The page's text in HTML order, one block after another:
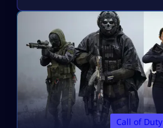
Call of Duty